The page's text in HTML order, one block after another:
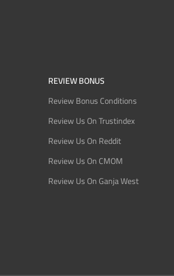
REVIEW BONUS
Review Bonus Conditions
Review Us On Trustindex
Review Us On Reddit
Review Us On CMOM
Review Us On Ganja West